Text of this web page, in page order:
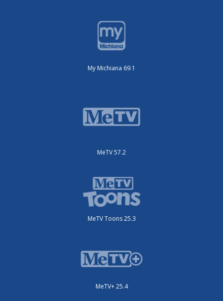
My Michiana 69.1
MeTV 57.2
MeTV Toons 25.3
MeTV+ 25.4